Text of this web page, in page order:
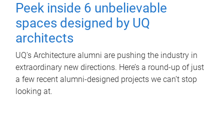
Peek inside 6 unbelievable
spaces designed by UQ
architects
UQ's Architecture alumni are pushing the industry in
extraordinary new directions. Here’s a round-up of just
a few recent alumni-designed projects we can’t stop
looking at.